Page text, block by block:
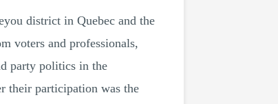
district in Quebec and the
voters and professionals,
party politics in the
their participation was the